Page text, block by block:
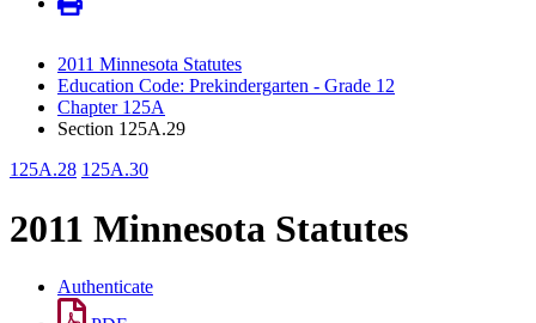
2011 Minnesota Statutes
Education Code: Prekindergarten - Grade 12
Chapter 125A
Section 125A.29
125A.28 125A.30
2011 Minnesota Statutes
Authenticate